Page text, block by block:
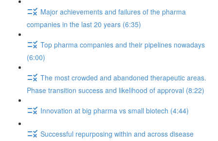
Major achievements and failures of the pharma
companies in the last 20 years (6:35)
Top pharma companies and their pipelines nowadays
(6:00)
The most crowded and abandoned therapeutic areas.
Phase transition success and likelihood of approval (8:22)
Innovation at big pharma vs small biotech (4:44)
Successful repurposing within and across disease